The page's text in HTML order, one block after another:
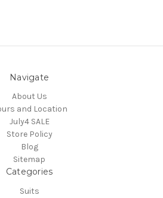
Navigate
About Us
and Location
July4 SALE
Store Policy
Blog
Sitemap
Categories
Suits